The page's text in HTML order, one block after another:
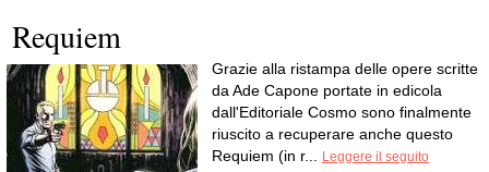
Requiem
Grazie alla ristampa delle opere scritte
da Ade Capone portate in edicola
dall'Editoriale Cosmo sono finalmente
riuscito a recuperare anche questo
Requiem (in r...
Leggere il seguito